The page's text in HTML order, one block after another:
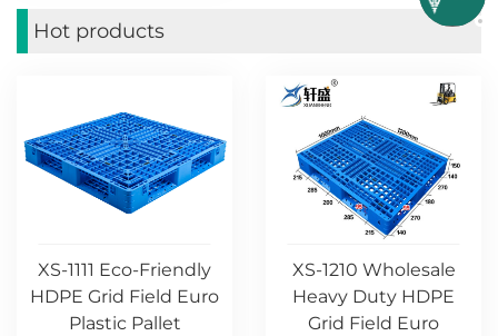
Hot products
XS-1111 Eco-Friendly
HDPE Grid Field Euro
Plastic Pallet
XS-1210 Wholesale
Heavy Duty HDPE
Grid Field Euro